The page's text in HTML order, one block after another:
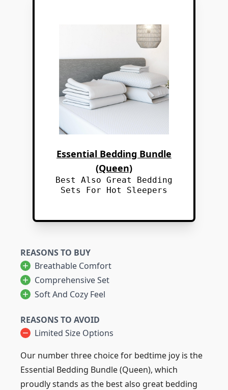
Essential Bedding Bundle
(Queen)
Best Also Great Bedding
Sets For Hot Sleepers
REASONS TO BUY
Breathable Comfort
Comprehensive Set
Soft And Cozy Feel
REASONS TO AVOID
Limited Size Options
Our number three choice for bedtime joy is the
Essential Bedding Bundle (Queen), which
proudly stands as the best also great bedding